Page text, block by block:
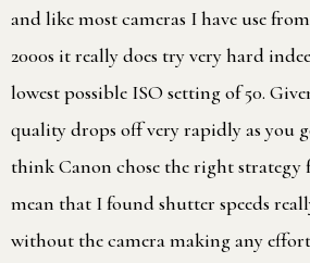
and like most cameras I have use
2000s it really does try very hard
lowest possible ISO setting of 50.
quality drops off very rapidly as you
think Canon chose the right strategy
mean that I found shutter speeds
without the camera making any